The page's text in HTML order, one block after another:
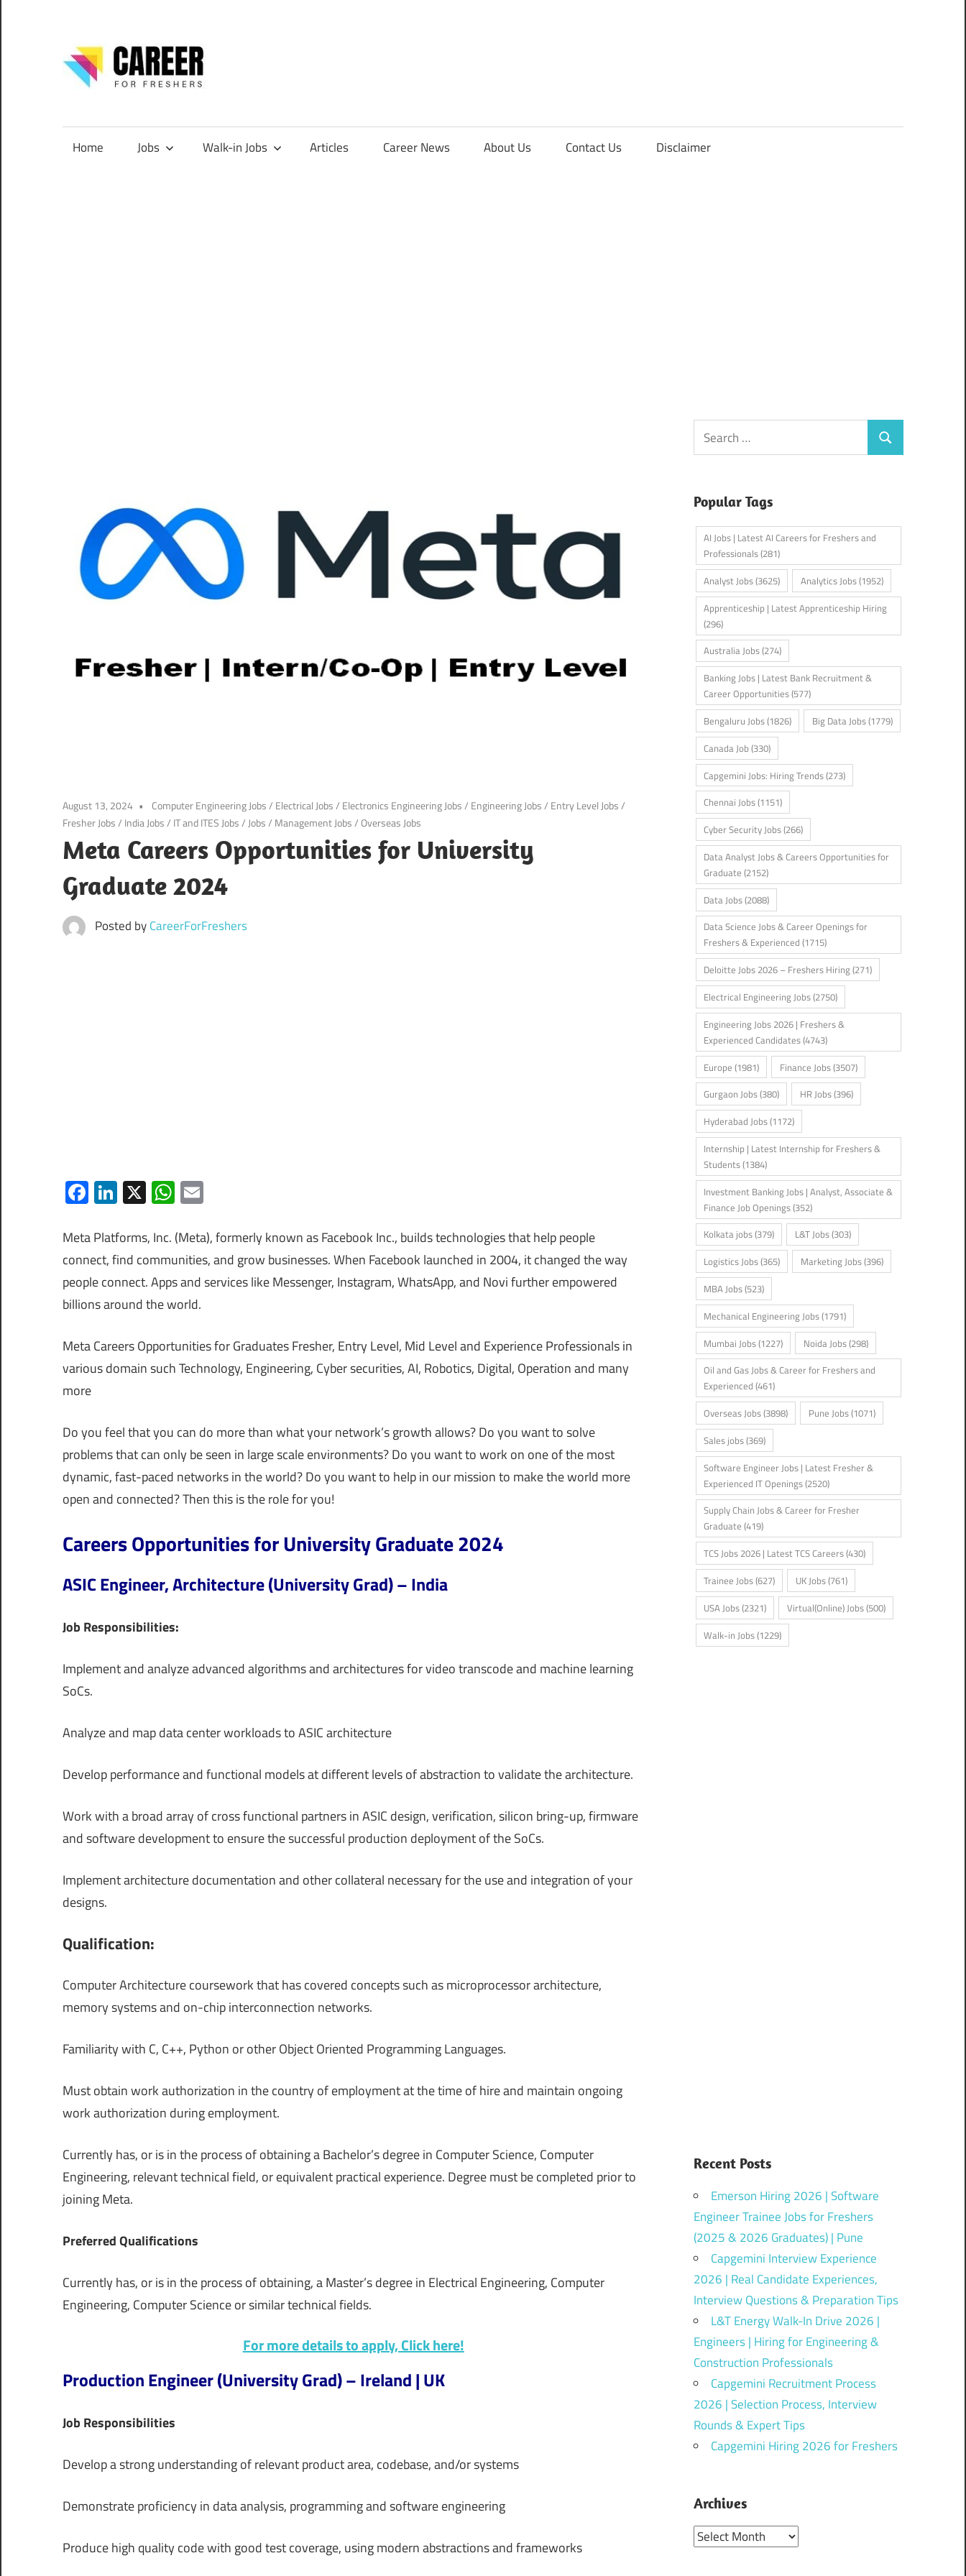
content
Entry
Home Jobs Walk-in Jobs Articles Career News About Us Contact Us Disclaimer
August 13, 2024 Computer Engineering Jobs/ Electrical Jobs/ Electronics Engineering Jobs/ Engineering Jobs/ Entry Level Jobs/
Fresher Jobs/ India Jobs/ IT and ITES Jobs/ Jobs/ Management Jobs/Overseas Jobs
Meta Careers Opportunities for University
Graduate 2024
Posted byCareerForFreshers
Facebook
LinkedIn
X WhatsApp
Meta Platforms, Inc. (Meta), formerly known as Facebook Inc., builds technologies that help people
connect, find communities, and grow businesses. When Facebook launched in 2004, it changed the way
people connect. Apps and services like Messenger, Instagram, WhatsApp, and Novi further empowered
billions around the world.
Meta Careers Opportunities for Graduates Fresher, Entry Level, Mid Level and Experience Professionals in
various domain such Technology, Engineering, Cyber securities, AI, Robotics, Digital, Operation and many
more
Do you feel that you can do more than what your network’s growth allows? Do you want to solve
problems that can only be seen in large scale environments? Do you want to work on one of the most
dynamic, fast-paced networks in the world? Do you want to help in our mission to make the world more
open and connected? Then this is the role for you!
Careers Opportunities for University Graduate 2024
ASIC Engineer, Architecture (University Grad) – India
Job Responsibilities:
Implement and analyze advanced algorithms and architectures for video transcode and machine learning
SoCs.
Analyze and map data center workloads to ASIC architecture
Develop performance and functional models at different levels of abstraction to validate the architecture.
Work with a broad array of cross functional partners in ASIC design, verification, silicon bring-up, firmware
and software development to ensure the successful production deployment of the SoCs.
Implement architecture documentation and other collateral necessary for the use and integration of your
designs.
Qualification:
Computer Architecture coursework that has covered concepts such as microprocessor architecture,
memory systems and on-chip interconnection networks.
Familiarity with C, C++, Python or other Object Oriented Programming Languages.
Must obtain work authorization in the country of employment at the time of hire and maintain ongoing
work authorization during employment.
Currently has, or is in the process of obtaining a Bachelor’s degree in Computer Science, Computer
Engineering, relevant technical field, or equivalent practical experience. Degree must be completed prior to
joining Meta.
Preferred Qualifications
Currently has, or is in the process of obtaining, a Master’s degree in Electrical Engineering, Computer
Engineering, Computer Science or similar technical fields.
For more details to apply, Click here!
Production Engineer (University Grad) – Ireland | UK
Job Responsibilities
Develop a strong understanding of relevant product area, codebase, and/or systems
Demonstrate proficiency in data analysis, programming and software engineering
Produce high quality code with good test coverage, using modern abstractions and frameworks
Search
for:
Search
Popular Tags
AI Jobs | Latest AI Careers for Freshers and
Professionals(281)
Analyst Jobs(3625) Analytics Jobs(1952)
Apprenticeship | Latest Apprenticeship Hiring
(296)
Australia Jobs(274)
Banking Jobs | Latest Bank Recruitment &
Career Opportunities(577)
Bengaluru Jobs(1826) Big Data Jobs(1779)
Canada Job (330)
Capgemini Jobs: Hiring Trends(273)
Chennai Jobs(1151)
Cyber Security Jobs(266)
Data Analyst Jobs & Careers Opportunities for
Graduate (2152)
Data Jobs(2088)
Data Science Jobs & Career Openings for
Freshers & Experienced (1715)
Deloitte Jobs 2026 – Freshers Hiring(271)
Electrical Engineering Jobs(2750)
Engineering Jobs 2026 | Freshers &
Experienced Candidates(4743)
Europe (1981) Finance Jobs(3507)
Gurgaon Jobs(380) HR Jobs(396)
Hyderabad Jobs(1172)
Internship | Latest Internship for Freshers &
Students(1384)
Investment Banking Jobs | Analyst, Associate &
Finance Job Openings(352)
Kolkata jobs(379) L&T Jobs(303)
Logistics Jobs(365) Marketing Jobs(396)
MBA Jobs(523)
Mechanical Engineering Jobs(1791)
Mumbai Jobs(1227) Noida Jobs(298)
Oil and Gas Jobs & Career for Freshers and
Experienced (461)
Overseas Jobs(3898) Pune Jobs(1071)
Sales jobs(369)
Software Engineer Jobs | Latest Fresher &
Experienced IT Openings(2520)
Supply Chain Jobs & Career for Fresher
Graduate (419)
TCS Jobs 2026 | Latest TCS Careers(430)
Trainee Jobs(627) UK Jobs(761)
USA Jobs(2321) Virtual(Online) Jobs(500)
Walk-in Jobs(1229)
Recent Posts
Emerson Hiring 2026 | Software
Engineer Trainee Jobs for Freshers
(2025 & 2026 Graduates) | Pune
Capgemini Interview Experience
2026 | Real Candidate Experiences,
Interview Questions & Preparation Tips
L&T Energy Walk-In Drive 2026 |
Engineers | Hiring for Engineering &
Construction Professionals
Capgemini Recruitment Process
2026 | Selection Process, Interview
Rounds & Expert Tips
Capgemini Hiring 2026 for Freshers
Archives
Archives